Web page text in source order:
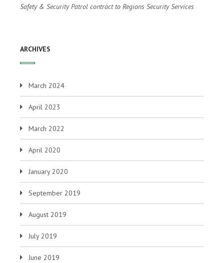
Safety & Security Patrol contract to Regions Security Services
ARCHIVES
March 2024
April 2023
March 2022
April 2020
January 2020
September 2019
August 2019
July 2019
June 2019